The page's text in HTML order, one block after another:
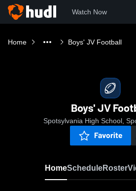
Watch Now
Home Boys' JV Football
Boys' JV
Spotsylvania High School,
Favorite
HomeScheduleRoster